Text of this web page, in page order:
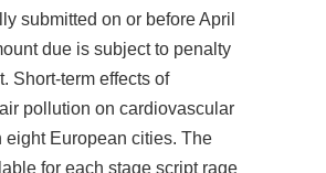
submitted on or before April
due is subject to penalty
Short-term effects of
pollution on cardiovascular
eight European cities. The
for each stage script rage